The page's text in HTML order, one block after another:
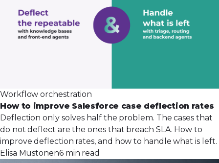
Workflow orchestration
How to improve Salesforce case deflection rates
Deflection only solves half the problem. The cases that
do not deflect are the ones that breach SLA. How to
improve deflection rates, and how to handle what is left.
Elisa Mustonen6 min read